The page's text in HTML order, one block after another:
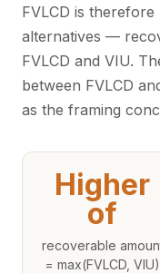
FVLCD is
alternatives —
FVLCD and VIU.
between FVLCD
as the framing
Higher
of
recoverable
= max(FVLCD, VIU)